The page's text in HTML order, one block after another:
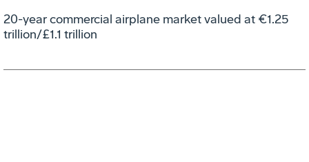
20-year commercial airplane market valued at €1.25
trillion/£1.1 trillion